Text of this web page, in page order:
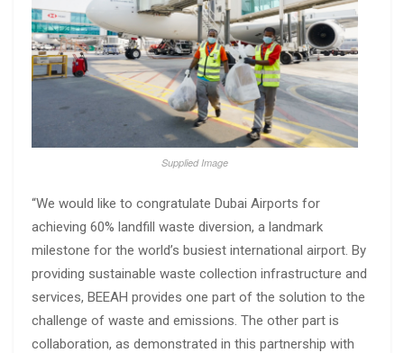
Supplied Image
“We would like to congratulate Dubai Airports for
achieving 60% landfill waste diversion, a landmark
milestone for the world’s busiest international airport. By
providing sustainable waste collection infrastructure and
services, BEEAH provides one part of the solution to the
challenge of waste and emissions. The other part is
collaboration, as demonstrated in this partnership with